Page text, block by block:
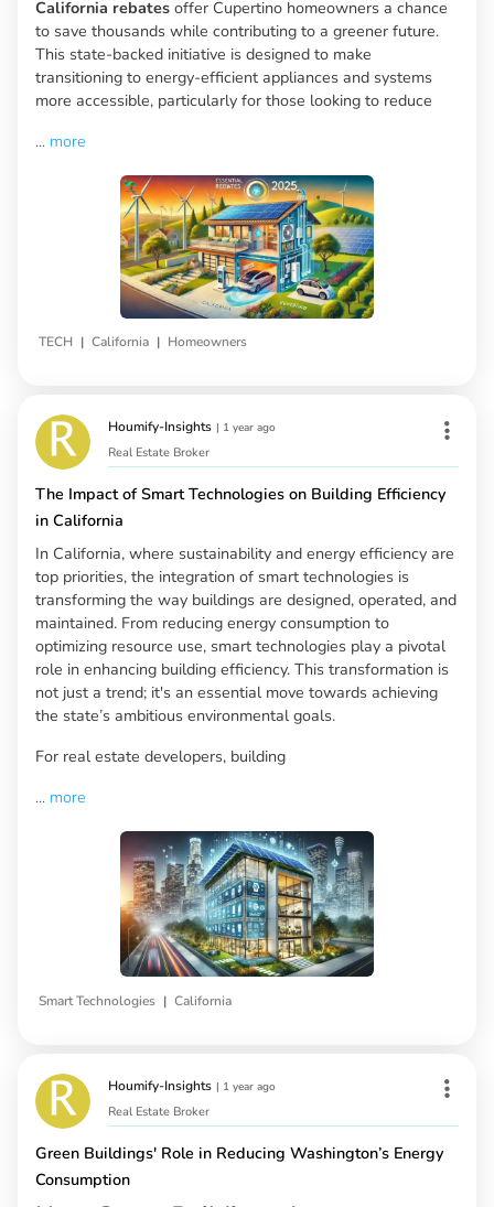
California rebates offer Cupertino homeowners a chance
to save thousands while contributing to a greener future.
This state-backed initiative is designed to make
transitioning to energy-efficient appliances and systems
more accessible, particularly for those looking to reduce
... more
TECH | California | Homeowners
Houmify-Insights | 1 year ago
Real Estate Broker
The Impact of Smart Technologies on Building Efficiency
in California
In California, where sustainability and energy efficiency are
top priorities, the integration of smart technologies is
transforming the way buildings are designed, operated, and
maintained. From reducing energy consumption to
optimizing resource use, smart technologies play a pivotal
role in enhancing building efficiency. This transformation is
not just a trend; it's an essential move towards achieving
the state’s ambitious environmental goals.
For real estate developers, building
... more
Smart Technologies | California
Houmify-Insights | 1 year ago
Real Estate Broker
Green Buildings' Role in Reducing Washington’s Energy
Consumption